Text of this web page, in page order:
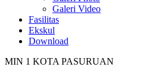
Galeri Video
Fasilitas
Ekskul
Download
MIN 1 KOTA PASURUAN